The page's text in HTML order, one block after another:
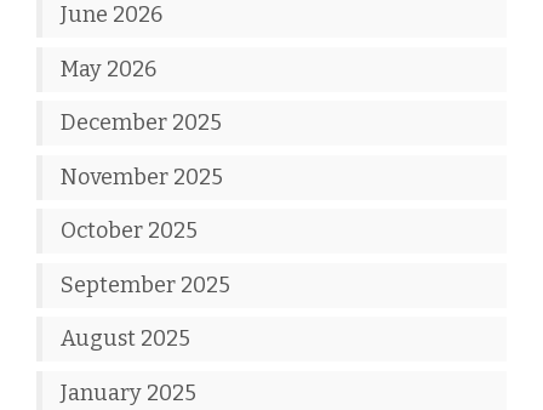
June 2026
May 2026
December 2025
November 2025
October 2025
September 2025
August 2025
January 2025